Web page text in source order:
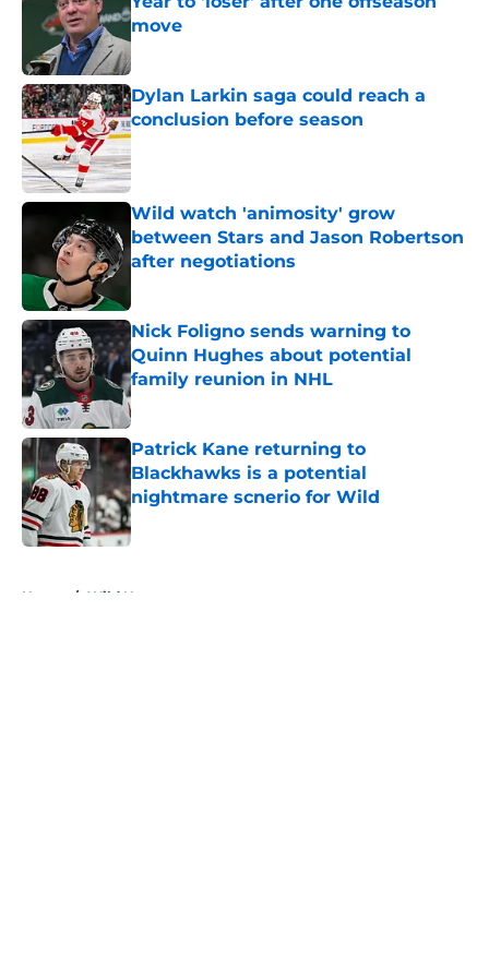
move
Published by on Invalid Date
Dylan Larkin saga could reach a
conclusion before season
Published by on Invalid Date
Wild watch 'animosity' grow
between Stars and Jason Robertson
after negotiations
Nick Foligno sends warning to
Quinn Hughes about potential
family reunion in NHL
Published by on Invalid Date
Patrick Kane returning to
Blackhawks is a potential
nightmare scnerio for Wild
Published by on Invalid Date
Home / Wild News